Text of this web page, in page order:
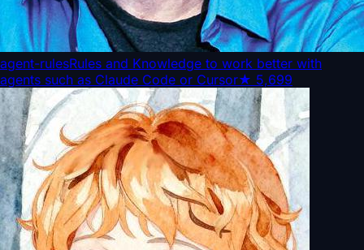
agent-rulesRules and Knowledge to work better with
agents such as Claude Code or Cursor★ 5,699